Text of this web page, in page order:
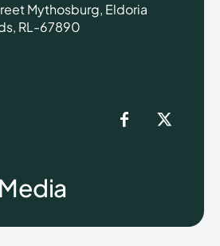
Mythosburg, Eldoria
RL-67890
Media